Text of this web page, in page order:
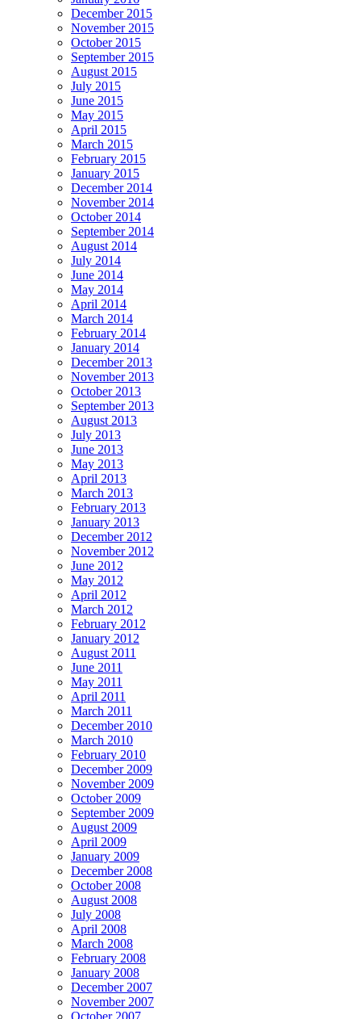
December 2015
November 2015
October 2015
September 2015
August 2015
July 2015
June 2015
May 2015
April 2015
March 2015
February 2015
January 2015
December 2014
November 2014
October 2014
September 2014
August 2014
July 2014
June 2014
May 2014
April 2014
March 2014
February 2014
January 2014
December 2013
November 2013
October 2013
September 2013
August 2013
July 2013
June 2013
May 2013
April 2013
March 2013
February 2013
January 2013
December 2012
November 2012
June 2012
May 2012
April 2012
March 2012
February 2012
January 2012
August 2011
June 2011
May 2011
April 2011
March 2011
December 2010
March 2010
February 2010
December 2009
November 2009
October 2009
September 2009
August 2009
April 2009
January 2009
December 2008
October 2008
August 2008
July 2008
April 2008
March 2008
February 2008
January 2008
December 2007
November 2007
October 2007